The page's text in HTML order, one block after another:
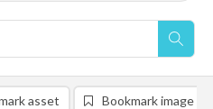
asset Bookmark image